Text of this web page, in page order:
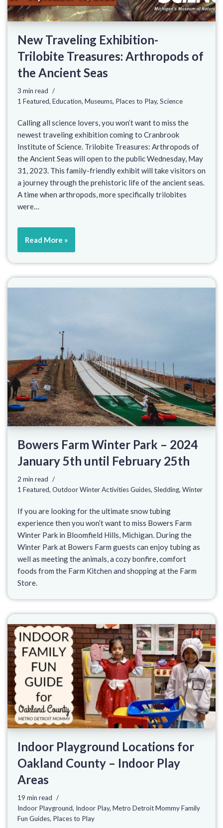
New Traveling Exhibition-
Trilobite Treasures: Arthropods of
the Ancient Seas
3 min read
1 Featured, Education, Museums, Places to Play, Science
Calling all science lovers, you won’t want to miss the
newest traveling exhibition coming to Cranbrook
Institute of Science. Trilobite Treasures: Arthropods of
the Ancient Seas will open to the public Wednesday, May
31, 2023. This family-friendly exhibit will take visitors on
a journey through the prehistoric life of the ancient seas.
A time when arthropods, more specifically trilobites
were…
Read More »
Bowers Farm Winter Park – 2024
January 5th until February 25th
2 min read
1 Featured, Outdoor Winter Activities Guides, Sledding, Winter
If you are looking for the ultimate snow tubing
experience then you won’t want to miss Bowers Farm
Winter Park in Bloomfield Hills, Michigan. During the
Winter Park at Bowers Farm guests can enjoy tubing as
well as meeting the animals, a cozy bonfire, comfort
foods from the Farm Kitchen and shopping at the Farm
Store.
Indoor Playground Locations for
Oakland County – Indoor Play
Areas
19 min read
Indoor Playground, Indoor Play, Metro Detroit Mommy Family
Fun Guides, Places to Play